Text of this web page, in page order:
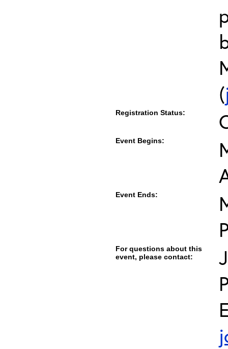
(
Registration Status:
Event Begins:
Event Ends:
For questions about this
event, please contact: